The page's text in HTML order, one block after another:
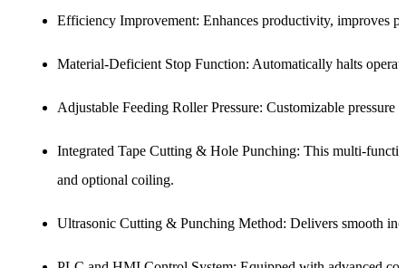
Efficiency Improvement: Enhances productivity, improves
Material-Deficient Stop Function: Automatically halts
Adjustable Feeding Roller Pressure: Customizable pressure
Integrated Tape Cutting & Hole Punching: This multi-
and optional coiling.
Ultrasonic Cutting & Punching Method: Delivers smooth